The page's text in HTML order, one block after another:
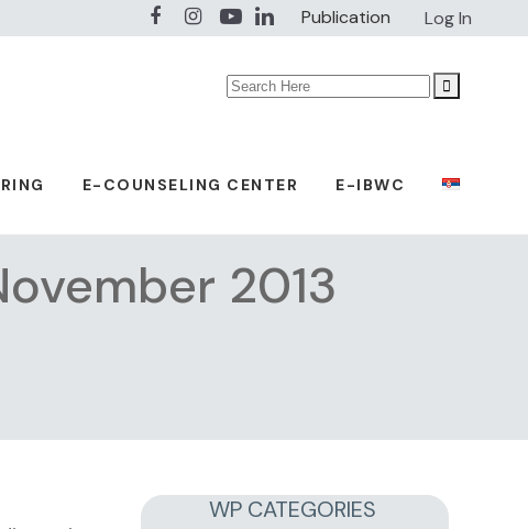
Publication Log In
Search
E-COUNSELING CENTER E-IBWC
2013
WP CATEGORIES